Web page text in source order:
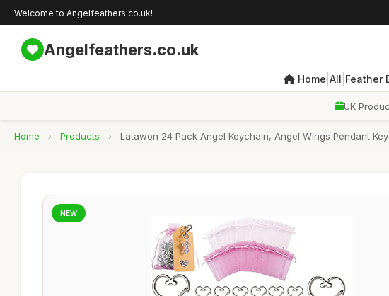
Welcome to Angelfeathers.co.uk!
Angelfeathers.co.uk
Home All Feather
UK
Home › Products › Latawon 24 Pack Angel Keychain, Angel Wings Pendant
NEW